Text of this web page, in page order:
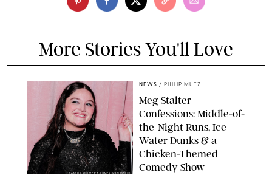
More Stories You'll Love
SANSHO SCOTT/BFA.COM/SHUTTERSTOCK
NEWS / PHILIP MUTZ
Meg Stalter
Confessions: Middle-of-
the-Night Runs, Ice
Water Dunks & a
Chicken-Themed
Comedy Show